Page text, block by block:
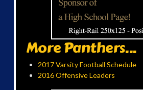
More Panthers...
2017 Varsity Football Schedule
2016 Offensive Leaders